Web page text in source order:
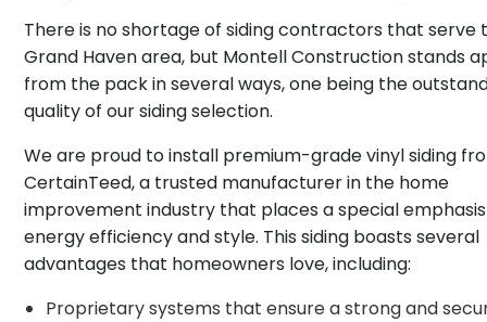
There is no shortage of siding contractors that serve
Grand Haven area, but Montell Construction stands
from the pack in several ways, one being the
quality of our siding selection.
We are proud to install premium-grade vinyl siding
CertainTeed, a trusted manufacturer in the home
improvement industry that places a special
energy efficiency and style. This siding boasts several
advantages that homeowners love, including:
Proprietary systems that ensure a strong and